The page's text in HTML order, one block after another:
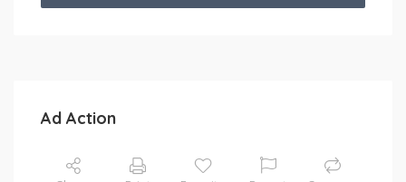
Ad Action